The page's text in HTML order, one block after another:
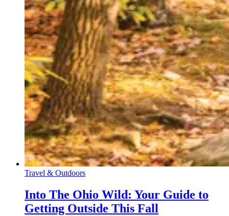
Travel & Outdoors
Into The Ohio Wild: Your Guide to
Getting Outside This Fall